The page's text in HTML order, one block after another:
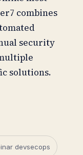
combines
security
solutions.
devsecops